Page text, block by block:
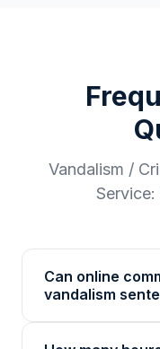
Vandalism /
Can online
vandalism